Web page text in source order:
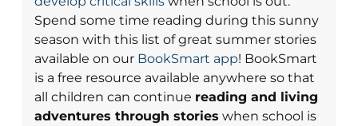
Spend some time reading during this sunny
season with this list of great summer stories
available on our BookSmart app! BookSmart
is a free resource available anywhere so that
all children can continue reading and living
adventures through stories when school is